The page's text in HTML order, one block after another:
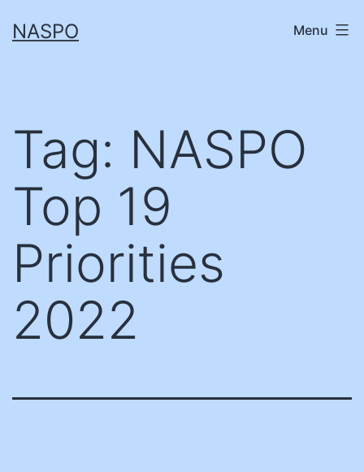
toNASPO Menu
Tag: NASPO
Top 19
Priorities
2022